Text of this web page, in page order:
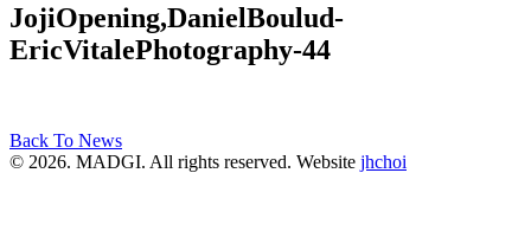
JojiOpening,DanielBoulud-
EricVitalePhotography-44
Back To News
© 2026. MADGI. All rights reserved. Website jhchoi